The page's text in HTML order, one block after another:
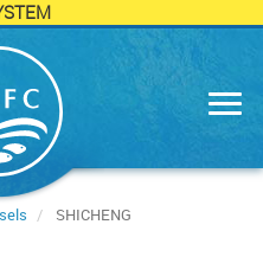
SHICHENG